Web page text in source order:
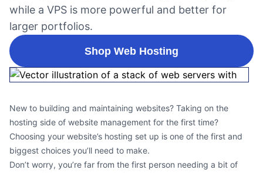
while a VPS is more powerful and better for
larger portfolios.
Shop Web Hosting
New to building and maintaining websites? Taking on the
hosting side of website management for the first time?
Choosing your website’s hosting set up is one of the first and
biggest choices you’ll need to make.
Don’t worry, you’re far from the first person needing a bit of